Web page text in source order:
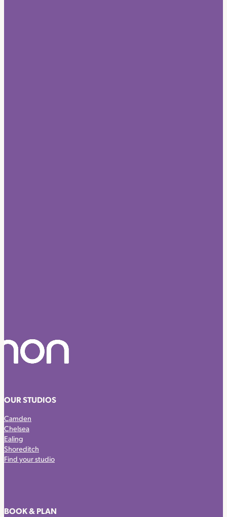
OUR STUDIOS
Camden
Chelsea
Ealing
Shoreditch
Find your studio
BOOK & PLAN